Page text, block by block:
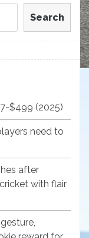
Search
$499 (2025)
need to
after
with flair